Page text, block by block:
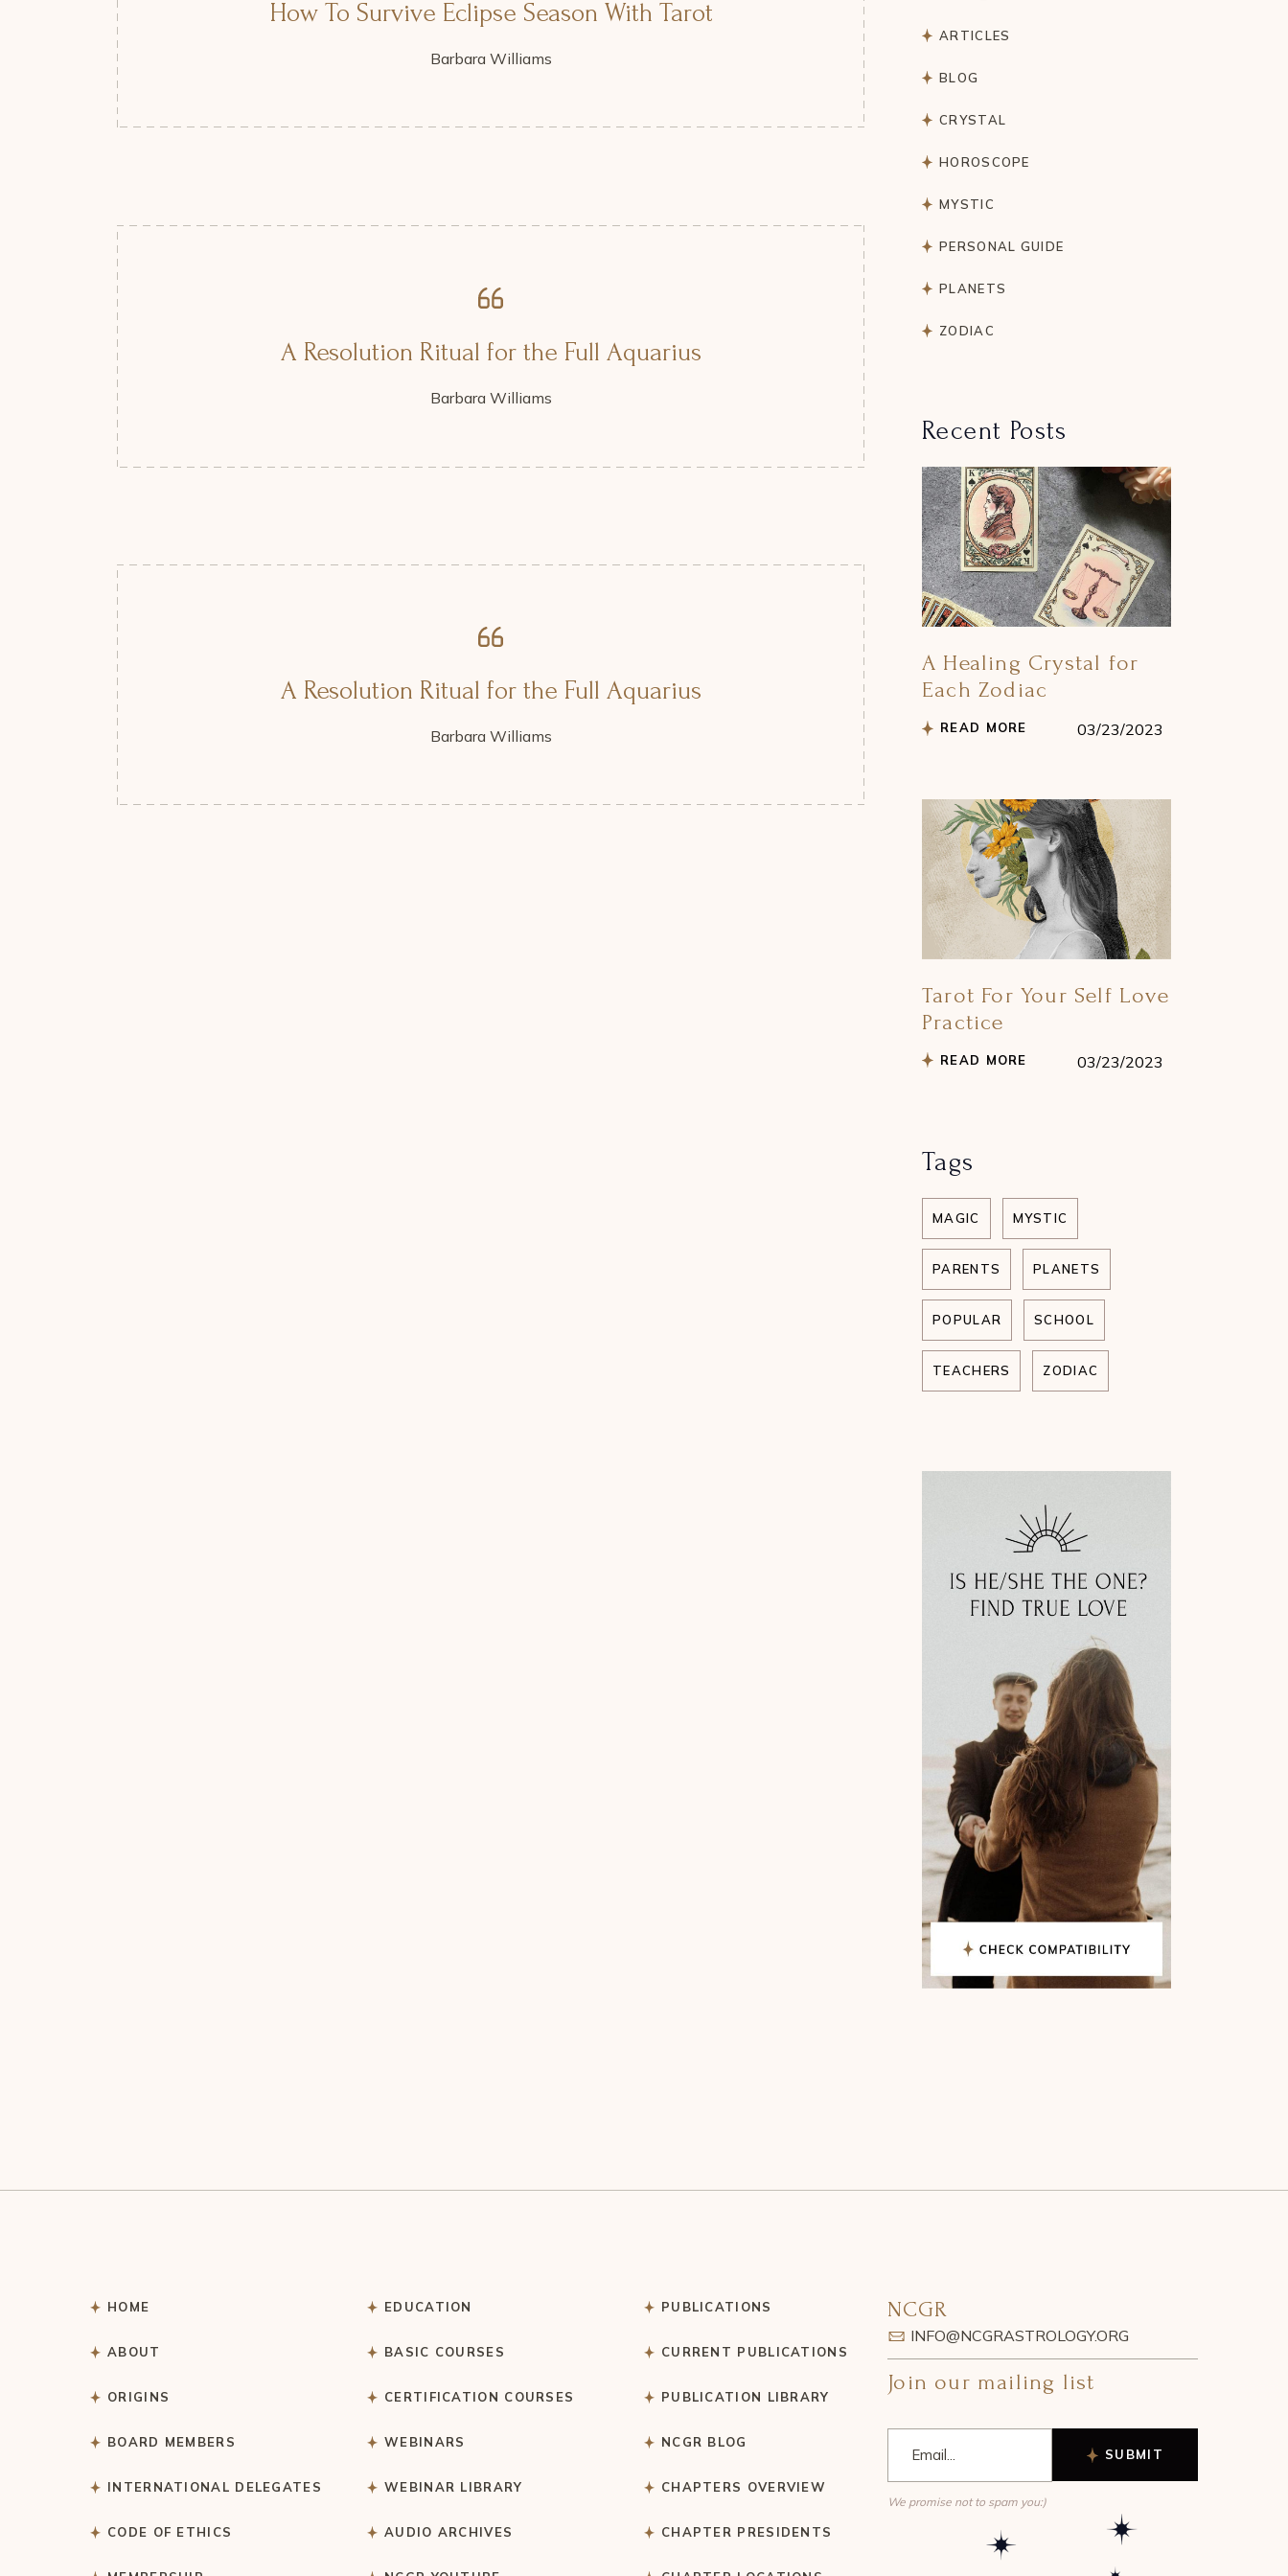
How To Survive Eclipse Season With Tarot
Barbara Williams
A Resolution Ritual for the Full Aquarius
Barbara Williams
A Resolution Ritual for the Full Aquarius
Barbara Williams
ARTICLES
BLOG
CRYSTAL
HOROSCOPE
MYSTIC
PERSONAL GUIDE
PLANETS
ZODIAC
Recent Posts
A Healing Crystal for
Each Zodiac
READ MORE 03/23/2023
Tarot For Your Self Love
Practice
READ MORE 03/23/2023
Tags
MAGIC MYSTIC
PARENTS PLANETS
POPULAR SCHOOL
TEACHERS ZODIAC
HOME
ABOUT
ORIGINS
BOARD MEMBERS
INTERNATIONAL DELEGATES
CODE OF ETHICS
EDUCATION
BASIC COURSES
CERTIFICATION COURSES
WEBINARS
WEBINAR LIBRARY
AUDIO ARCHIVES
PUBLICATIONS
CURRENT PUBLICATIONS
PUBLICATION LIBRARY
NCGR BLOG
CHAPTERS OVERVIEW
CHAPTER PRESIDENTS
NCGR
INFO@NCGRASTROLOGY.ORG
Join our mailing list
SUBMIT
We promise not to spam you:)